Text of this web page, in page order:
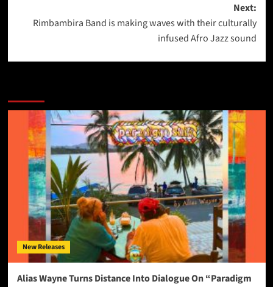
Next:
Rimbambira Band is making waves with their culturally
infused Afro Jazz sound
New Releases
Alias Wayne Turns Distance Into Dialogue On “Paradigm